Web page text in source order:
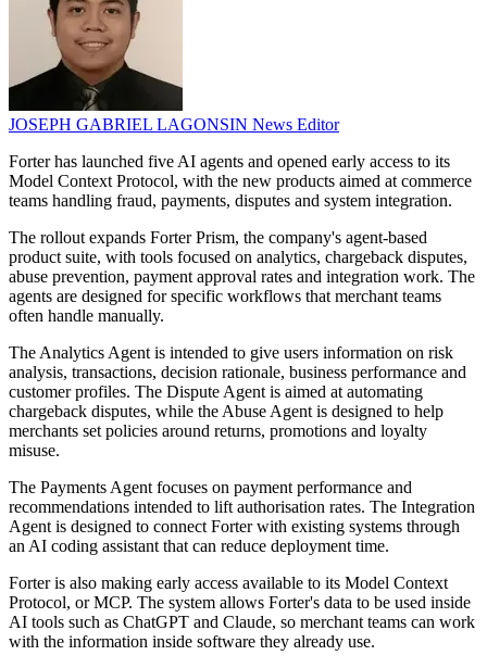
JOSEPH GABRIEL LAGONSIN News Editor
Forter has launched five AI agents and opened early access to its
Model Context Protocol, with the new products aimed at commerce
teams handling fraud, payments, disputes and system integration.
The rollout expands Forter Prism, the company's agent-based
product suite, with tools focused on analytics, chargeback disputes,
abuse prevention, payment approval rates and integration work. The
agents are designed for specific workflows that merchant teams
often handle manually.
The Analytics Agent is intended to give users information on risk
analysis, transactions, decision rationale, business performance and
customer profiles. The Dispute Agent is aimed at automating
chargeback disputes, while the Abuse Agent is designed to help
merchants set policies around returns, promotions and loyalty
misuse.
The Payments Agent focuses on payment performance and
recommendations intended to lift authorisation rates. The Integration
Agent is designed to connect Forter with existing systems through
an AI coding assistant that can reduce deployment time.
Forter is also making early access available to its Model Context
Protocol, or MCP. The system allows Forter's data to be used inside
AI tools such as ChatGPT and Claude, so merchant teams can work
with the information inside software they already use.